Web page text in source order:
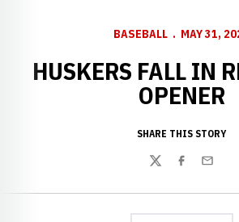
BASEBALL MAY 31,
HUSKERS FALL IN
OPENER
SHARE THIS STORY
TwitterFacebook
Email